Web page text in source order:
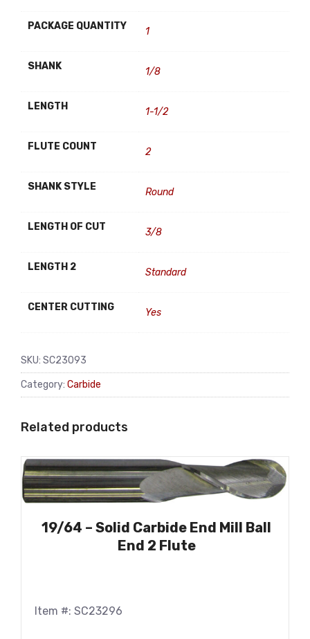
PACKAGE QUANTITY 1
SHANK 1/8
LENGTH 1-1/2
FLUTE COUNT 2
SHANK STYLE Round
LENGTH OF CUT 3/8
LENGTH 2 Standard
CENTER CUTTING Yes
SKU: SC23093
Category: Carbide
Related products
19/64 – Solid Carbide End Mill Ball
End 2 Flute
Item #: SC23296